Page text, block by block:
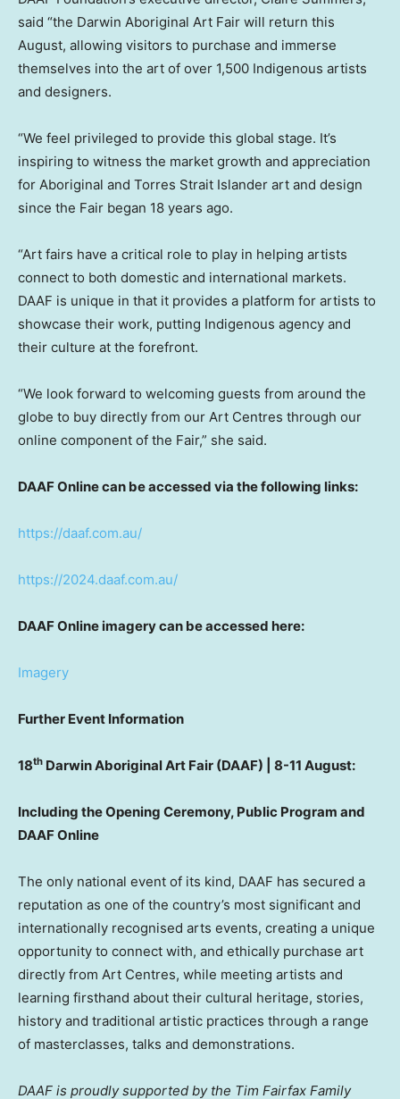
said “the Darwin Aboriginal Art Fair will return this
August, allowing visitors to purchase and immerse
themselves into the art of over 1,500 Indigenous artists
and designers.
“We feel privileged to provide this global stage. It’s
inspiring to witness the market growth and appreciation
for Aboriginal and Torres Strait Islander art and design
since the Fair began 18 years ago.
“Art fairs have a critical role to play in helping artists
connect to both domestic and international markets.
DAAF is unique in that it provides a platform for artists to
showcase their work, putting Indigenous agency and
their culture at the forefront.
“We look forward to welcoming guests from around the
globe to buy directly from our Art Centres through our
online component of the Fair,” she said.
DAAF Online can be accessed via the following links:
https://daaf.com.au/
https://2024.daaf.com.au/
DAAF Online imagery can be accessed here:
Imagery
Further Event Information
18th Darwin Aboriginal Art Fair (DAAF) | 8-11 August:
Including the Opening Ceremony, Public Program and
DAAF Online
The only national event of its kind, DAAF has secured a
reputation as one of the country’s most significant and
internationally recognised arts events, creating a unique
opportunity to connect with, and ethically purchase art
directly from Art Centres, while meeting artists and
learning firsthand about their cultural heritage, stories,
history and traditional artistic practices through a range
of masterclasses, talks and demonstrations.
DAAF is proudly supported by the Tim Fairfax Family